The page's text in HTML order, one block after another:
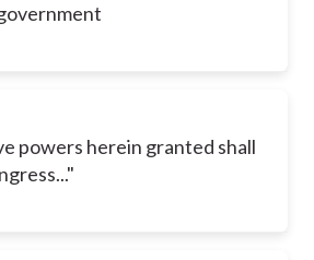
powers herein granted shall